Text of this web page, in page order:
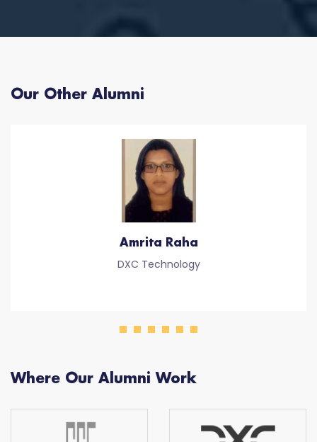
Our Other Alumni
Amrita Raha
DXC Technology
Where Our Alumni Work